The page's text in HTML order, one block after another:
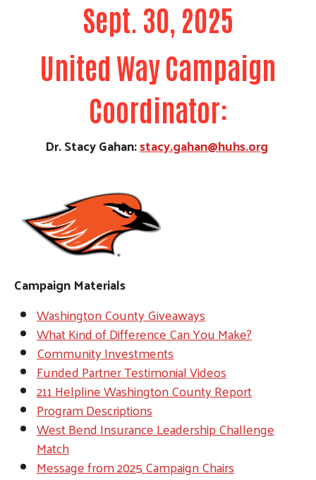
Sept. 30, 2025
United Way Campaign
Coordinator:
Dr. Stacy Gahan:stacy.gahan@huhs.org
Campaign Materials
Washington County Giveaways
What Kind of Difference Can You Make?
Community Investments
Funded Partner Testimonial Videos
211 Helpline Washington County Report
Program Descriptions
West Bend Insurance Leadership Challenge
Match
Message from 2025 Campaign Chairs